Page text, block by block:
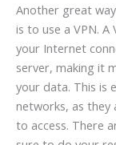
Another great
is to use a VPN.
your Internet
server, making it
your data. This is
networks, as they
to access. There